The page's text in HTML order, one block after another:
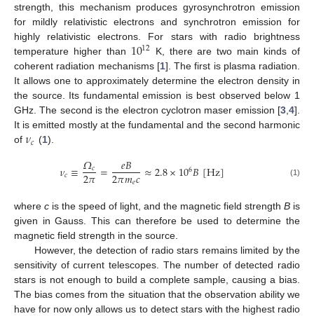
strength, this mechanism produces gyrosynchrotron emission
for mildly relativistic electrons and synchrotron emission for
highly relativistic electrons. For stars with radio brightness
temperature higher than 1012 K, there are two main kinds of
coherent radiation mechanisms [1]. The first is plasma radiation.
It allows one to approximately determine the electron density in
the source. Its fundamental emission is best observed below 1
GHz. The second is the electron cyclotron maser emission [3,4].
It is emitted mostly at the fundamental and the second harmonic
of 𝜈𝑐 (1).
𝜈𝑐≡𝛺𝑐
2𝜋= 𝑒𝐵
2𝜋𝑚𝑒𝑐≈2.8×106𝐵[Hz] (1)
where c is the speed of light, and the magnetic field strength B is
given in Gauss. This can therefore be used to determine the
magnetic field strength in the source.
However, the detection of radio stars remains limited by the
sensitivity of current telescopes. The number of detected radio
stars is not enough to build a complete sample, causing a bias.
The bias comes from the situation that the observation ability we
have for now only allows us to detect stars with the highest radio